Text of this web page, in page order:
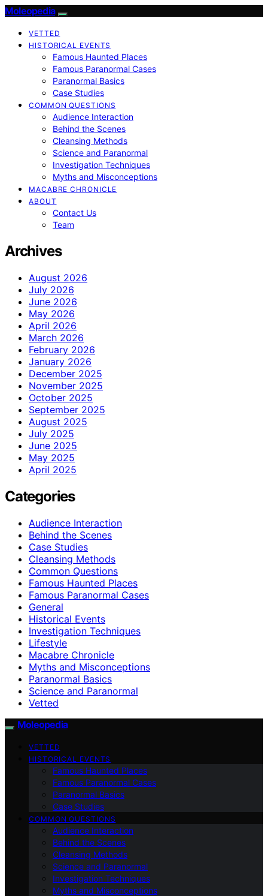
Moleopedia
VETTED
HISTORICAL EVENTS
Famous Haunted Places
Famous Paranormal Cases
Paranormal Basics
Case Studies
COMMON QUESTIONS
Audience Interaction
Behind the Scenes
Cleansing Methods
Science and Paranormal
Investigation Techniques
Myths and Misconceptions
MACABRE CHRONICLE
ABOUT
Contact Us
Team
Archives
August 2026
July 2026
June 2026
May 2026
April 2026
March 2026
February 2026
January 2026
December 2025
November 2025
October 2025
September 2025
August 2025
July 2025
June 2025
May 2025
April 2025
Categories
Audience Interaction
Behind the Scenes
Case Studies
Cleansing Methods
Common Questions
Famous Haunted Places
Famous Paranormal Cases
General
Historical Events
Investigation Techniques
Lifestyle
Macabre Chronicle
Myths and Misconceptions
Paranormal Basics
Science and Paranormal
Vetted
Moleopedia
VETTED
HISTORICAL EVENTS
Famous Haunted Places
Famous Paranormal Cases
Paranormal Basics
Case Studies
COMMON QUESTIONS
Audience Interaction
Behind the Scenes
Cleansing Methods
Science and Paranormal
Investigation Techniques
Myths and Misconceptions